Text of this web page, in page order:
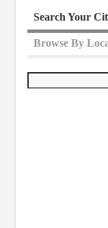
Search Your
Browse By